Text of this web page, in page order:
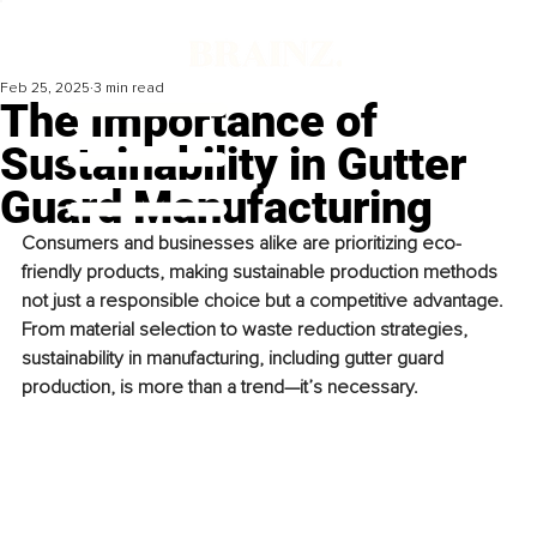
The Importance of
Sustainability in Gutter
Guard Manufacturing
Feb 25, 2025 3 min read
Consumers and businesses alike are prioritizing eco-
friendly products, making sustainable production methods
not just a responsible choice but a competitive advantage.
From material selection to waste reduction strategies,
sustainability in manufacturing, including gutter guard
production, is more than a trend—it’s necessary.